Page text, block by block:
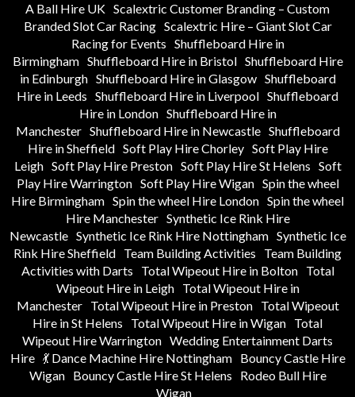
A Ball Hire UK Scalextric Customer Branding – Custom
Branded Slot Car Racing Scalextric Hire – Giant Slot Car
Racing for Events Shuffleboard Hire in
Birmingham Shuffleboard Hire in Bristol Shuffleboard Hire
in Edinburgh Shuffleboard Hire in Glasgow Shuffleboard
Hire in Leeds Shuffleboard Hire in Liverpool Shuffleboard
Hire in London Shuffleboard Hire in
Manchester Shuffleboard Hire in Newcastle Shuffleboard
Hire in Sheffield Soft Play Hire Chorley Soft Play Hire
Leigh Soft Play Hire Preston Soft Play Hire St Helens Soft
Play Hire Warrington Soft Play Hire Wigan Spin the wheel
Hire Birmingham Spin the wheel Hire London Spin the wheel
Hire Manchester Synthetic Ice Rink Hire
Newcastle Synthetic Ice Rink Hire Nottingham Synthetic Ice
Rink Hire Sheffield Team Building Activities
Team Building
Activities with Darts
Total Wipeout Hire in Bolton
Total
Wipeout Hire in Leigh
Total Wipeout Hire in
Manchester
Total Wipeout Hire in Preston
Total Wipeout
Hire in St Helens
Total Wipeout Hire in Wigan Total
Wipeout Hire Warrington Wedding Entertainment Darts
Hire 💃 Dance Machine Hire Nottingham
Bouncy Castle Hire
Wigan
Bouncy Castle Hire St Helens
Rodeo Bull Hire
Wigan